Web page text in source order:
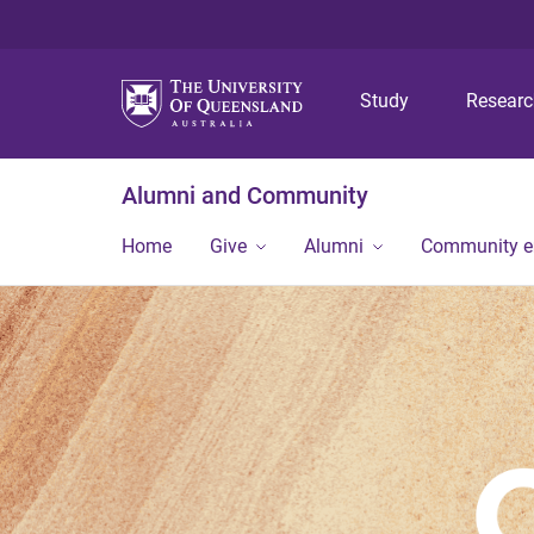
Study
Alumni and Community
Home Give Alumni Community